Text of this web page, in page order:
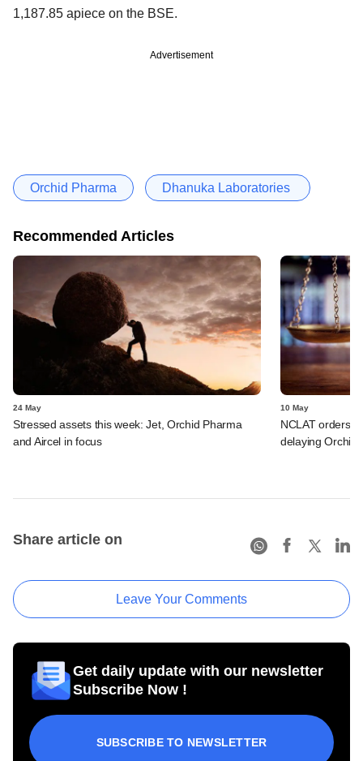
1,187.85 apiece on the BSE.
Advertisement
Orchid Pharma Dhanuka Laboratories
Recommended Articles
24 May
Stressed assets this week: Jet, Orchid Pharma
and Aircel in focus
10 May
NCLAT orders
delaying Orchid
Share article on
Leave Your Comments
Get daily update with our newsletter
Subscribe Now !
SUBSCRIBE TO NEWSLETTER